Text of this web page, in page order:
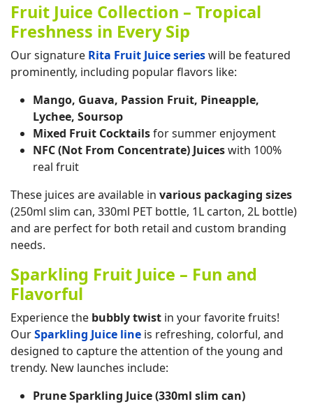
Fruit Juice Collection – Tropical
Freshness in Every Sip
Our signature Rita Fruit Juice serieswill be featured
prominently, including popular flavors like:
Mango, Guava, Passion Fruit, Pineapple,
Lychee, Soursop
Mixed Fruit Cocktailsfor summer enjoyment
NFC (Not From Concentrate) Juiceswith 100%
real fruit
These juices are available in various packaging sizes
(250ml slim can, 330ml PET bottle, 1L carton, 2L bottle)
and are perfect for both retail and custom branding
needs.
Sparkling Fruit Juice – Fun and
Flavorful
Experience the bubbly twist in your favorite fruits!
OurSparkling Juice line is refreshing, colorful, and
designed to capture the attention of the young and
trendy. New launches include:
Prune Sparkling Juice (330ml slim can)